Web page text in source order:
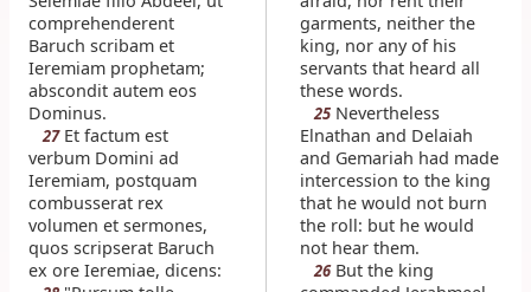
comprehenderent
Baruch scribam et
Ieremiam prophetam;
abscondit autem eos
Dominus.
27Et factum est
verbum Domini ad
Ieremiam, postquam
combusserat rex
volumen et sermones,
quos scripserat Baruch
ex ore Ieremiae, dicens:
garments, neither the
king, nor any of his
servants that heard all
these words.
25 Nevertheless
Elnathan and Delaiah
and Gemariah had made
intercession to the king
that he would not burn
the roll: but he would
not hear them.
26But the king